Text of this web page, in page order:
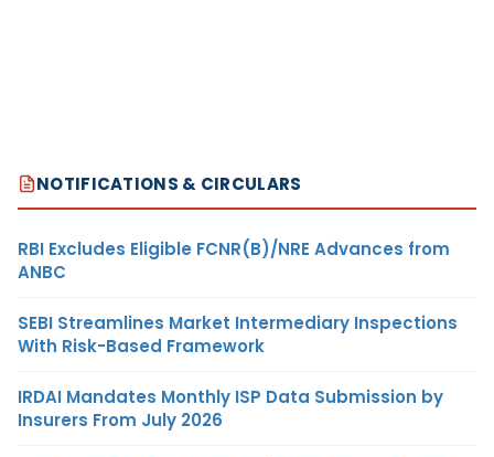
NOTIFICATIONS & CIRCULARS
RBI Excludes Eligible FCNR(B)/NRE Advances from
ANBC
SEBI Streamlines Market Intermediary Inspections
With Risk-Based Framework
IRDAI Mandates Monthly ISP Data Submission by
Insurers From July 2026